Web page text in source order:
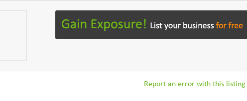
Report an error with this listing